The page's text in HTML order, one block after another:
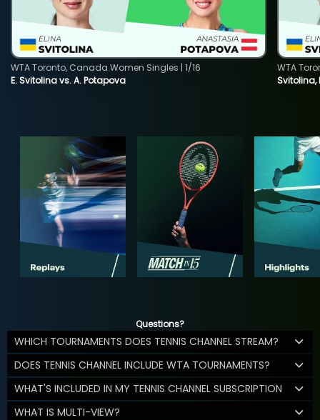
E. Svitolina vs. A. Potapova
WTA Toronto, Canada Women Singles | 1/16
Svitolina,
WTA
Questions?
WHICH TOURNAMENTS DOES TENNIS CHANNEL STREAM?
DOES TENNIS CHANNEL INCLUDE WTA TOURNAMENTS?
WHAT'S INCLUDED IN MY TENNIS CHANNEL SUBSCRIPTION
WHAT IS MULTI-VIEW?